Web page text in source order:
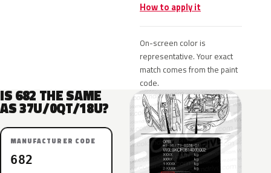
How to apply it
On-screen color is
representative. Your exact
match comes from the paint
code.
IS 682 THE SAME
AS 37U/0QT/18U?
MANUFACTURER CODE
682